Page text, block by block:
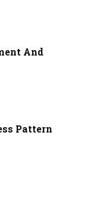
And
Pattern